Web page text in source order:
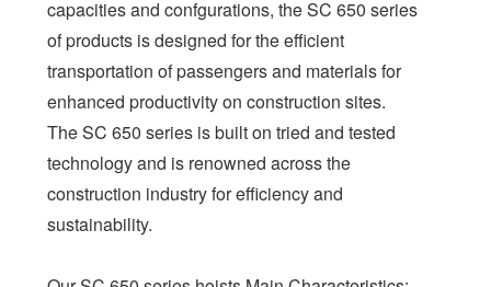
capacities and confgurations, the SC 650 series
of products is designed for the efficient
transportation of passengers and materials for
enhanced productivity on construction sites.
The SC 650 series is built on tried and tested
technology and is renowned across the
construction industry for efficiency and
sustainability.